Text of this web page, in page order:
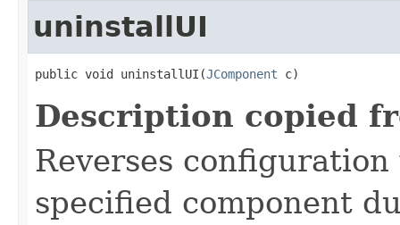
uninstallUI
public void uninstallUI(JComponent c)
Description copied
Reverses
specified component